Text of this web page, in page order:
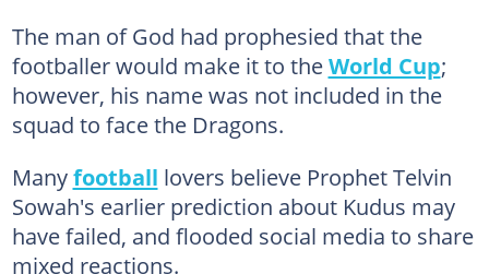
The man of God had prophesied that the
footballer would make it to theWorld Cup;
however, his name was not included in the
squad to face the Dragons.
Manyfootball lovers believe Prophet Telvin
Sowah's earlier prediction about Kudus may
have failed, and flooded social media to share
mixed reactions.